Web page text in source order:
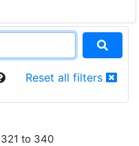
Reset all filters
to 340